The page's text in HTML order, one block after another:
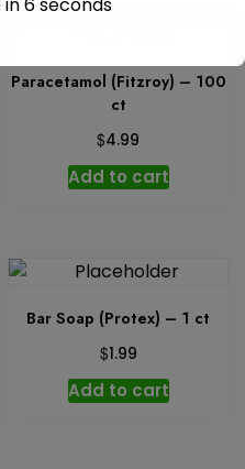
Paracetamol (Fitzroy) – 100
ct
$4.99
Add to cart
Bar Soap (Protex) – 1 ct
$1.99
Add to cart